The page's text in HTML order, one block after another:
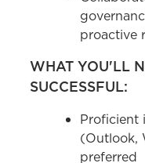
proactive
WHAT YOU'LL
SUCCESSFUL:
Proficient
(Outlook,
preferred